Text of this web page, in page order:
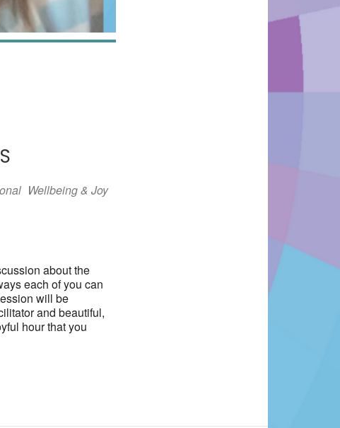
Wellbeing & Joy
about the
each of you can
will be
and beautiful,
hour that you